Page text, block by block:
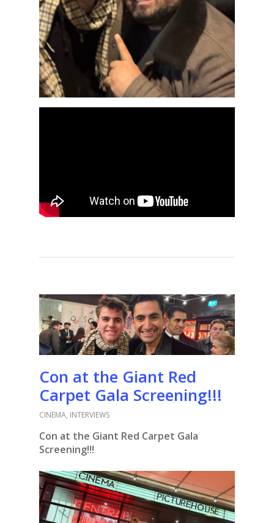
Con at the Giant Red
Carpet Gala Screening!!!
CINEMA, INTERVIEWS
Con at the Giant Red Carpet Gala
Screening!!!